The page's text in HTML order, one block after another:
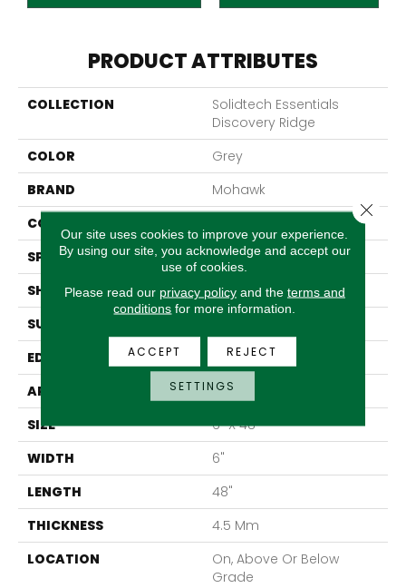
PRODUCT ATTRIBUTES
COLLECTION
Solidtech Essentials
Discovery Ridge
COLOR
Grey
BRAND
Mohawk
CONSTRUCTION
SPECIES
Ash
SHAPE
Plank
SURFACE TYPE
EDGE
Micro Bevel
APPLICATION
Residential
SIZE
6" X 48"
WIDTH
6"
LENGTH
48"
THICKNESS
4.5 Mm
LOCATION
On, Above Or Below
Grade
Our site uses cookies to improve your experience.
By using our site, you acknowledge and accept our
use of cookies.
Please read our privacy policyand the terms and
conditions for more information.
ACCEPT REJECT
SETTINGS
Close